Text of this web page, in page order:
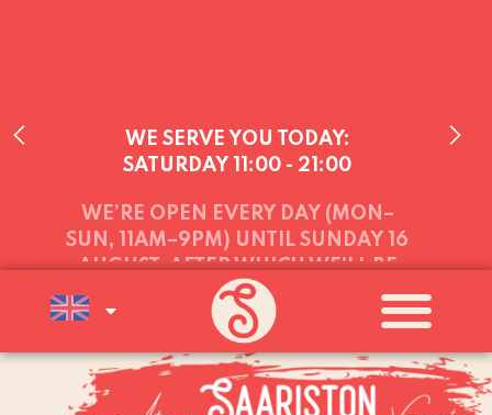
WE SERVE YOU TODAY:
SATURDAY 11:00 - 21:00
WE’RE OPEN EVERY DAY (MON–
SUN, 11AM–9PM) UNTIL SUNDAY 16
AUGUST, AFTER WHICH WE’LL BE
OPEN AT WEEKENDS (FRI–SUN)
UNTIL THE END OF AUGUST
A
WARM WELCOME TO YOU ALL!